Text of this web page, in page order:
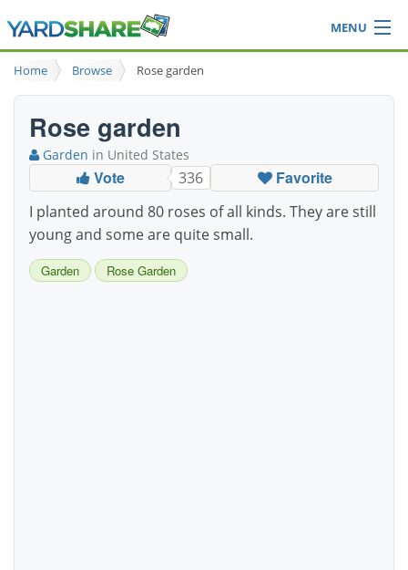
MENU
Browse
Ideas Blog
Login
Home Browse Rose garden
Rose garden
Garden in United States
Vote 336 Favorite
I planted around 80 roses of all kinds. They are still
young and some are quite small.
Garden Rose Garden